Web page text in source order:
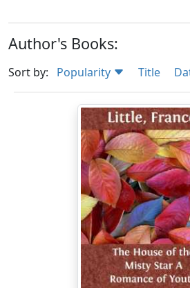
Author's Books:
Sort by: Popularity Title